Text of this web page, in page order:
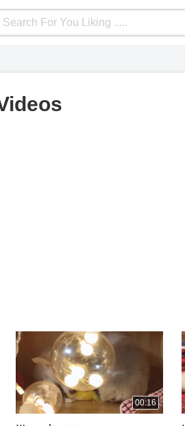
LoginUpload VideoMobile
00:16